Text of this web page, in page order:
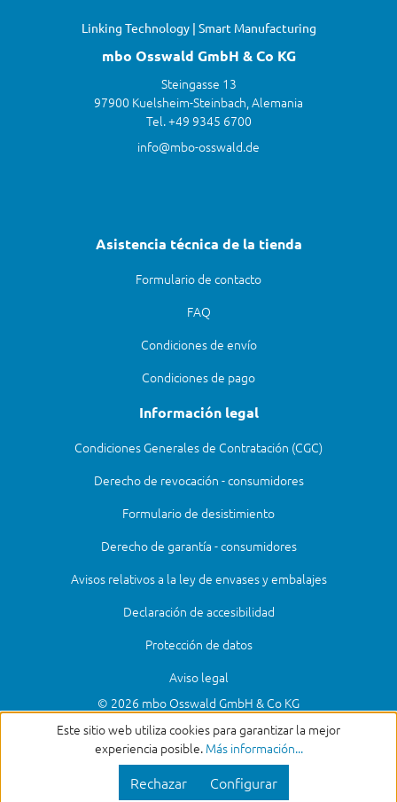
Este sitio web utiliza cookies para garantizar la mejor
experiencia posible. Más información...
Rechazar Configurar
Linking Technology | Smart Manufacturing
mbo Osswald GmbH & Co KG
Steingasse 13
97900 Kuelsheim-Steinbach, Alemania
Tel. +49 9345 6700
info@mbo-osswald.de
Asistencia técnica de la tienda
Formulario de contacto
FAQ
Condiciones de envío
Condiciones de pago
Información legal
Condiciones Generales de Contratación (CGC)
Derecho de revocación - consumidores
Formulario de desistimiento
Derecho de garantía - consumidores
Avisos relativos a la ley de envases y embalajes
Declaración de accesibilidad
Protección de datos
Aviso legal
© 2026 mbo Osswald GmbH & Co KG